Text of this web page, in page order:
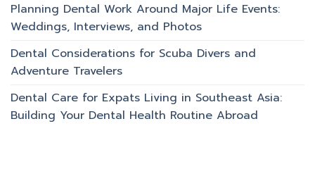
Planning Dental Work Around Major Life Events:
Weddings, Interviews, and Photos
Dental Considerations for Scuba Divers and
Adventure Travelers
Dental Care for Expats Living in Southeast Asia:
Building Your Dental Health Routine Abroad